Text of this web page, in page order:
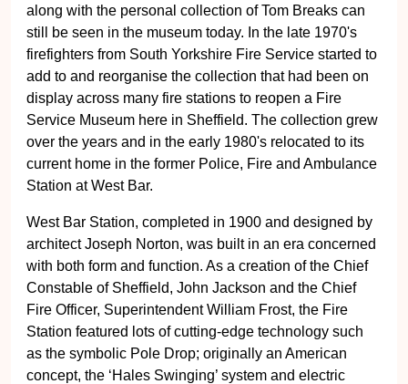
along with the personal collection of Tom Breaks can
still be seen in the museum today. In the late 1970's
firefighters from South Yorkshire Fire Service started to
add to and reorganise the collection that had been on
display across many fire stations to reopen a Fire
Service Museum here in Sheffield. The collection grew
over the years and in the early 1980's relocated to its
current home in the former Police, Fire and Ambulance
Station at West Bar.
West Bar Station, completed in 1900 and designed by
architect Joseph Norton, was built in an era concerned
with both form and function. As a creation of the Chief
Constable of Sheffield, John Jackson and the Chief
Fire Officer, Superintendent William Frost, the Fire
Station featured lots of cutting-edge technology such
as the symbolic Pole Drop; originally an American
concept, the ‘Hales Swinging’ system and electric